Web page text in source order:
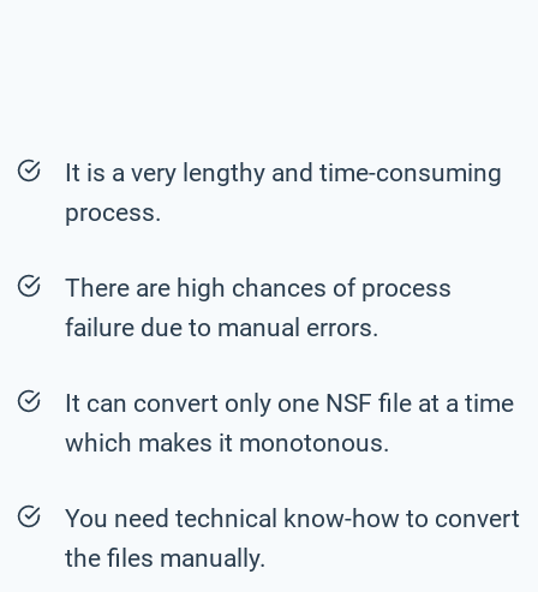
It is a very lengthy and time-consuming
process.
There are high chances of process
failure due to manual errors.
It can convert only one NSF file at a time
which makes it monotonous.
You need technical know-how to convert
the files manually.